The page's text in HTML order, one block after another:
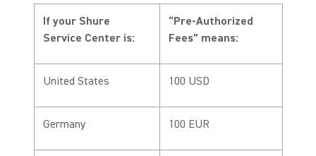
If your Shure
Service Center is:
“Pre-Authorized
Fees” means:
United States 100 USD
Germany 100 EUR